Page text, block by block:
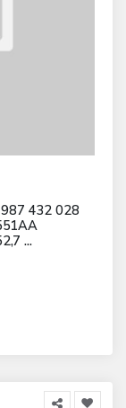
987 432 028
...